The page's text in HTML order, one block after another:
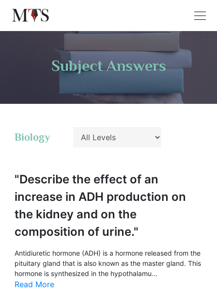
Subject Answers
Biology
"Describe the effect of an
increase in ADH production on
the kidney and on the
composition of urine."
Antidiuretic hormone (ADH) is a hormone released from the
pituitary gland that is also known as the master gland. This
hormone is synthesized in the hypothalamu...
Read More